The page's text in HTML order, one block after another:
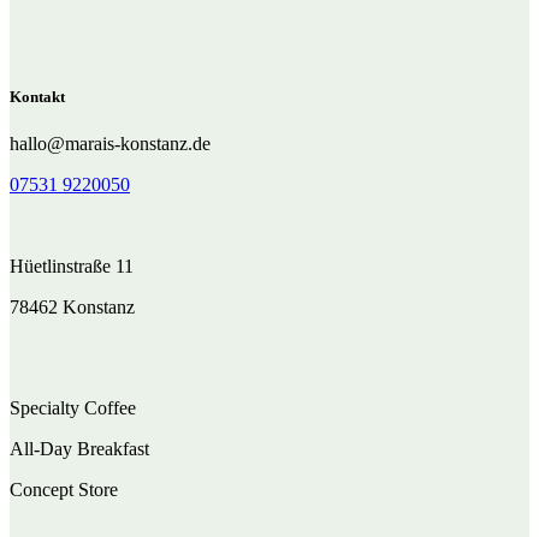
Kontakt
hallo@marais-konstanz.de
07531 9220050
Hüetlinstraße 11
78462 Konstanz
Specialty Coffee
All-Day Breakfast
Concept Store